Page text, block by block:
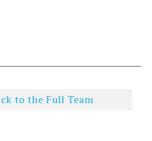
to the Full Team